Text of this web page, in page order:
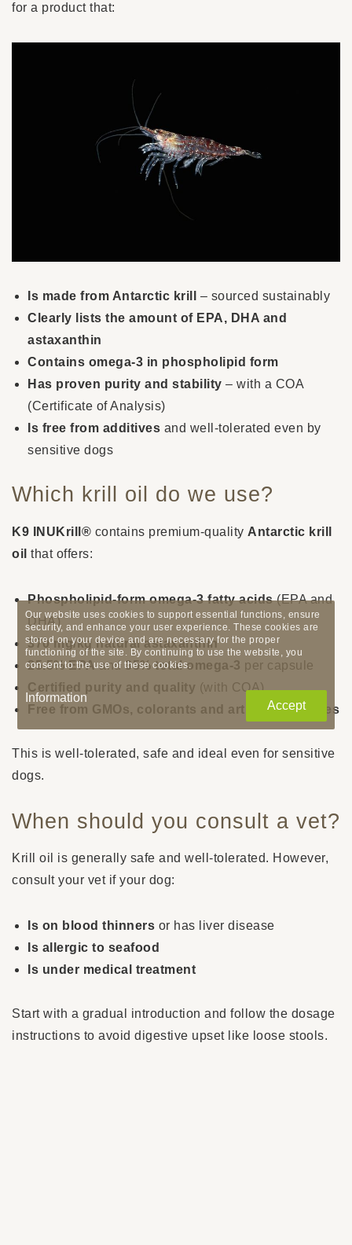
for a product that:
Is made from Antarctic krill
– sourced sustainably
Clearly lists the amount of EPA, DHA and
astaxanthin
Contains omega-3 in phospholipid form
Has proven purity and stability – with a COA
(Certificate of Analysis)
Is free from additives and well-tolerated even by
sensitive dogs
Which krill oil do we use?
K9 INUKrill® contains premium-quality Antarctic krill
oil that offers:
Phospholipid-form omega-3 fatty acids(EPA and
DHA)
370 mg/kg natural astaxanthin
25.5% EPAand35% total omega-3 per capsule
Certified purity and quality (with COA)
Free from GMOs, colorants and artificial additives
This is well-tolerated, safe and ideal even for sensitive
dogs.
When should you consult a vet?
Krill oil is generally safe and well-tolerated. However,
consult your vet if your dog:
Is on blood thinners or has liver disease
Is allergic to seafood
Is under medical treatment
Start with a gradual introduction and follow the dosage
instructions to avoid digestive upset like loose stools.
Our website uses cookies to support essential functions, ensure
security, and enhance your user experience. These cookies are
stored on your device and are necessary for the proper
functioning of the site. By continuing to use the website, you
consent to the use of these cookies.
Information
Accept